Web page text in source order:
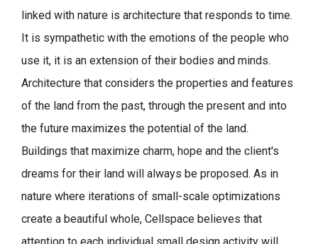
linked with nature is architecture that responds to time.
It is sympathetic with the emotions of the people who
use it, it is an extension of their bodies and minds.
Architecture that considers the properties and features
of the land from the past, through the present and into
the future maximizes the potential of the land.
Buildings that maximize charm, hope and the client's
dreams for their land will always be proposed. As in
nature where iterations of small-scale optimizations
create a beautiful whole, Cellspace believes that